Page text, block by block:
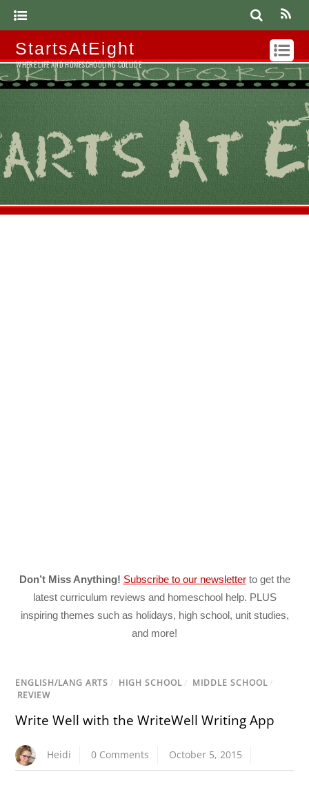
StartsAtEight
WHERE LIFE AND HOMESCHOOLING COLLIDE
Don’t Miss Anything! Subscribe to our newsletterto get the
latest curriculum reviews and homeschool help. PLUS
inspiring themes such as holidays, high school, unit studies,
and more!
ENGLISH/LANG ARTS / HIGH SCHOOL / MIDDLE SCHOOL /
REVIEW
Write Well with the WriteWell Writing App
Heidi 0 Comments October 5, 2015